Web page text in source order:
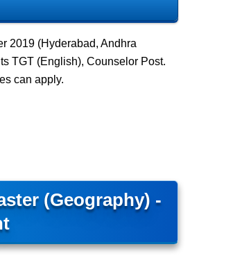
2019 (Hyderabad, Andhra
TGT (English), Counselor Post.
can apply.
(Geography) -